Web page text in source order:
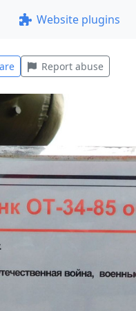
Website plugins
Report abuse